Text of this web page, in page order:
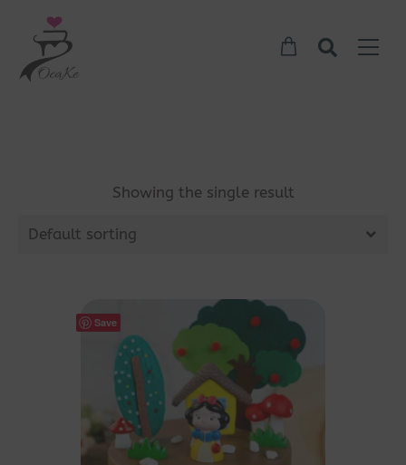
Showing the single result
Default sorting
Save